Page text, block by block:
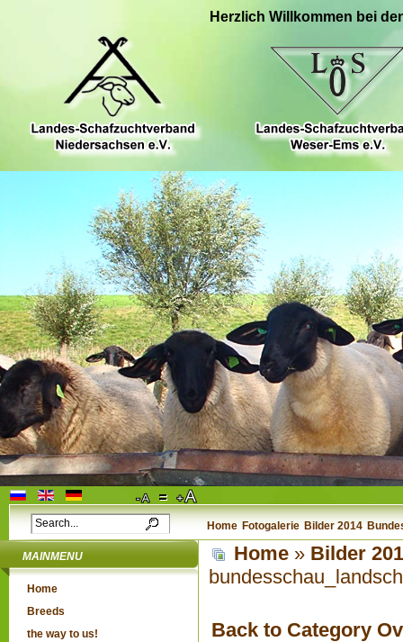
Herzlich Willkommen bei
Home Fotogalerie Bilder 2014
MAINMENU
Home
Breeds
the way to us!
Home » Bilder
Back to Category